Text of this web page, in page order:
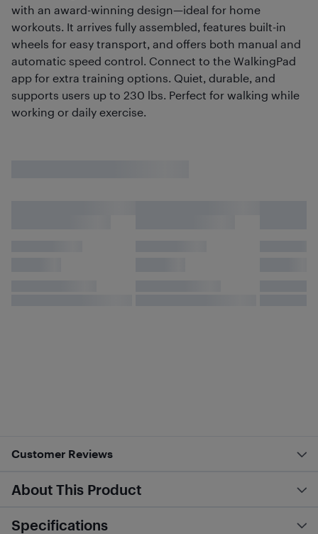
with an award-winning design—ideal for home
workouts. It arrives fully assembled, features built-in
wheels for easy transport, and offers both manual and
automatic speed control. Connect to the WalkingPad
app for extra training options. Quiet, durable, and
supports users up to 230 lbs. Perfect for walking while
working or daily exercise.
Customer Reviews
About This Product
Specifications